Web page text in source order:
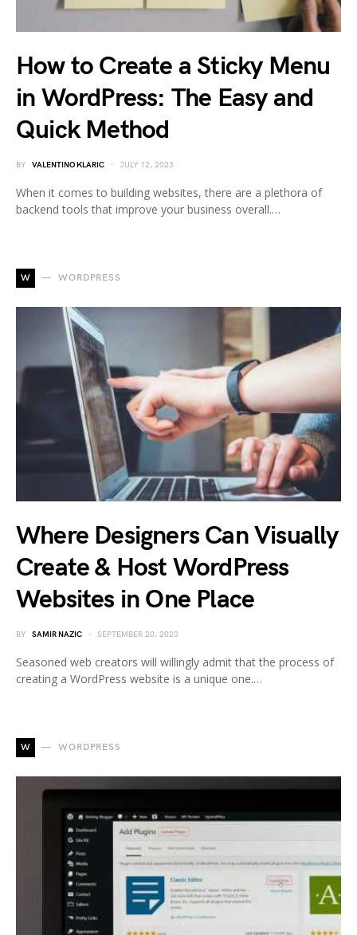
How to Create a Sticky Menu
in WordPress: The Easy and
Quick Method
BY VALENTINO KLARIC JULY 12, 2023
When it comes to building websites, there are a plethora of
backend tools that improve your business overall.…
W WORDPRESS
Where Designers Can Visually
Create & Host WordPress
Websites in One Place
BY SAMIR NAZIC SEPTEMBER 20, 2023
Seasoned web creators will willingly admit that the process of
creating a WordPress website is a unique one.…
W WORDPRESS